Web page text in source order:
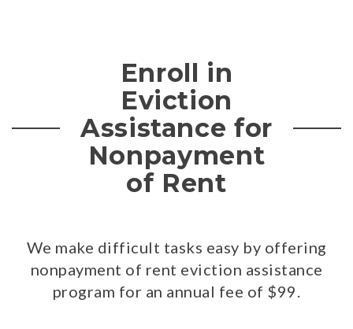
Enroll in
Eviction
Assistance for
Nonpayment
of Rent
We make difficult tasks easy by offering
nonpayment of rent eviction assistance
program for an annual fee of $99.